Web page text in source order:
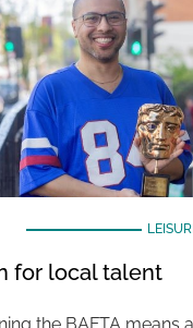
for local talent